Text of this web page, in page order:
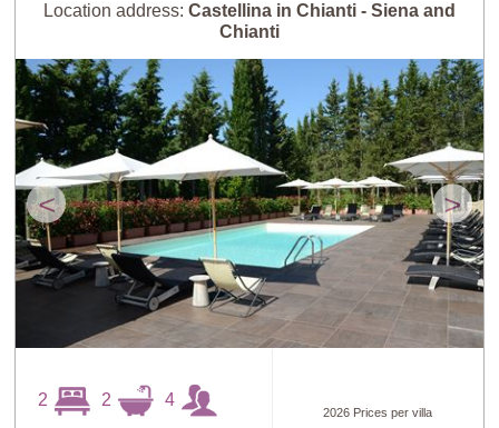
Location address: Castellina in Chianti - Siena and
Chianti
< >
2 2 4
2026 Prices per villa